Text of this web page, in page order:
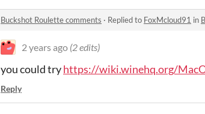
Buckshot Roulette comments · Replied to FoxMcloud91 in
2 years ago (2 edits)
you could tryhttps://wiki.winehq.org/
Reply